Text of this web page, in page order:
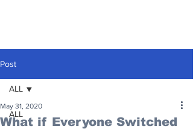
Post
ALL
ALL
What if Everyone Switched
May 31, 2020